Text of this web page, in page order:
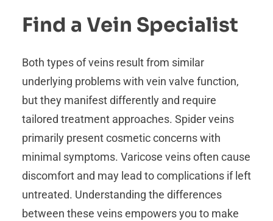
Find a Vein Specialist
Both types of veins result from similar
underlying problems with vein valve function,
but they manifest differently and require
tailored treatment approaches. Spider veins
primarily present cosmetic concerns with
minimal symptoms. Varicose veins often cause
discomfort and may lead to complications if left
untreated. Understanding the differences
between these veins empowers you to make